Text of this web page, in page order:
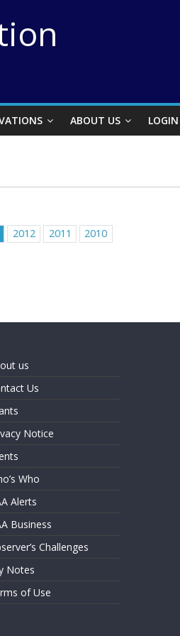
ABOUT US LOGIN
2012 2011 2010
us
Us
Notice
Who
Alerts
Business
Challenges
Notes
of Use